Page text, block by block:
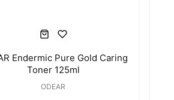
Endermic Pure Gold Caring
Toner 125ml
ODEAR